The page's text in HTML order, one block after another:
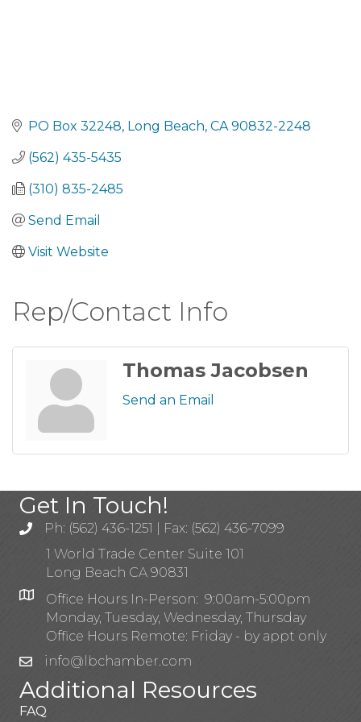
PO Box 32248 Long Beach CA 90832-2248
(562) 435-5435
(310) 835-2485
Send Email
Visit Website
Rep/Contact Info
Thomas Jacobsen
Send an Email
Get In Touch!
Ph: (562) 436-1251 | Fax: (562) 436-7099
1 World Trade Center Suite 101
Long Beach CA 90831
Office Hours In-Person: 9:00am-5:00pm
Monday, Tuesday, Wednesday, Thursday
Office Hours Remote: Friday - by appt only
info@lbchamber.com
Additional Resources
FAQ